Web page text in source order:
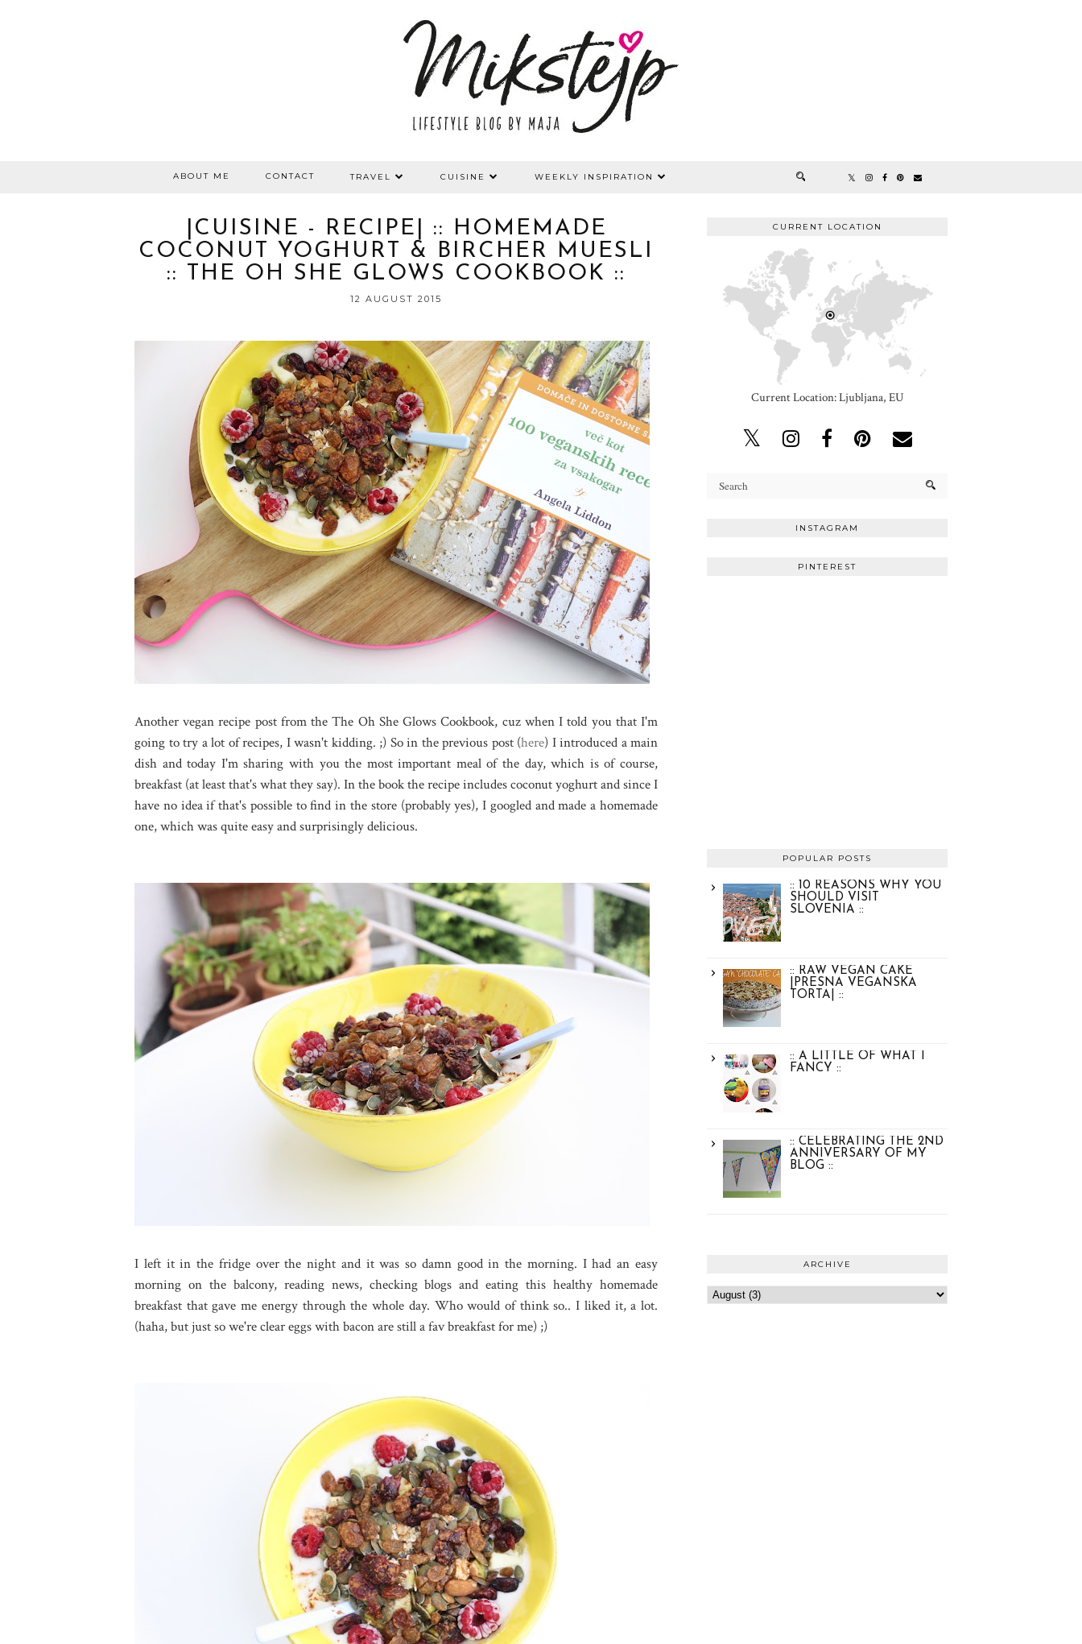
ABOUT ME CONTACT TRAVEL CUISINE WEEKLY INSPIRATION
|CUISINE - RECIPE| :: HOMEMADE
COCONUT YOGHURT & BIRCHER MUESLI
:: THE OH SHE GLOWS COOKBOOK ::
12 AUGUST 2015
Another vegan recipe post from the The Oh She Glows Cookbook, cuz when I told you that I'm
going to try a lot of recipes, I wasn't kidding. ;) So in the previous post (here) I introduced a main
dish and today I'm sharing with you the most important meal of the day, which is of course,
breakfast (at least that's what they say). In the book the recipe includes coconut yoghurt and since I
have no idea if that's possible to find in the store (probably yes), I googled and made a homemade
one, which was quite easy and surprisingly delicious.
I left it in the fridge over the night and it was so damn good in the morning. I had an easy
morning on the balcony, reading news, checking blogs and eating this healthy homemade
breakfast that gave me energy through the whole day. Who would of think so.. I liked it, a lot.
(haha, but just so we're clear eggs with bacon are still a fav breakfast for me) ;)
CURRENT LOCATION
Current Location: Ljubljana, EU
INSTAGRAM
PINTEREST
POPULAR POSTS
:: 10 REASONS WHY YOU
SHOULD VISIT
SLOVENIA ::
:: RAW VEGAN CAKE
|PRESNA VEGANSKA
TORTA| ::
:: A LITTLE OF WHAT I
FANCY ::
:: CELEBRATING THE 2ND
ANNIVERSARY OF MY
BLOG ::
ARCHIVE